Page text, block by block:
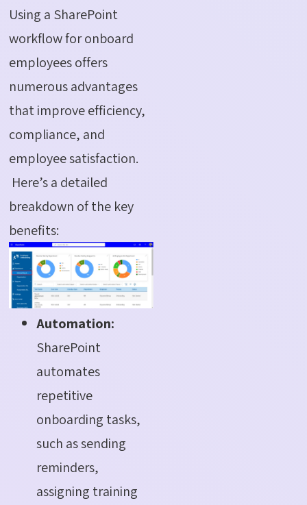
Using a SharePoint
workflow for onboard
employees offers
numerous advantages
that improve efficiency,
compliance, and
employee satisfaction.
Here’s a detailed
breakdown of the key
benefits:
Automation:
SharePoint
automates
repetitive
onboarding tasks,
such as sending
reminders,
assigning training